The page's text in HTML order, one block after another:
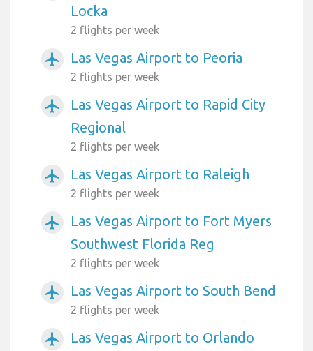
Locka
2 flights per week
airplanemode_active Las Vegas Airport to Peoria
2 flights per week
airplanemode_active
Las Vegas Airport to Rapid City
Regional
2 flights per week
airplanemode_active Las Vegas Airport to Raleigh
2 flights per week
airplanemode_active
Las Vegas Airport to Fort Myers
Southwest Florida Reg
2 flights per week
airplanemode_active Las Vegas Airport to South Bend
2 flights per week
airplanemode_active
Las Vegas Airport to Orlando